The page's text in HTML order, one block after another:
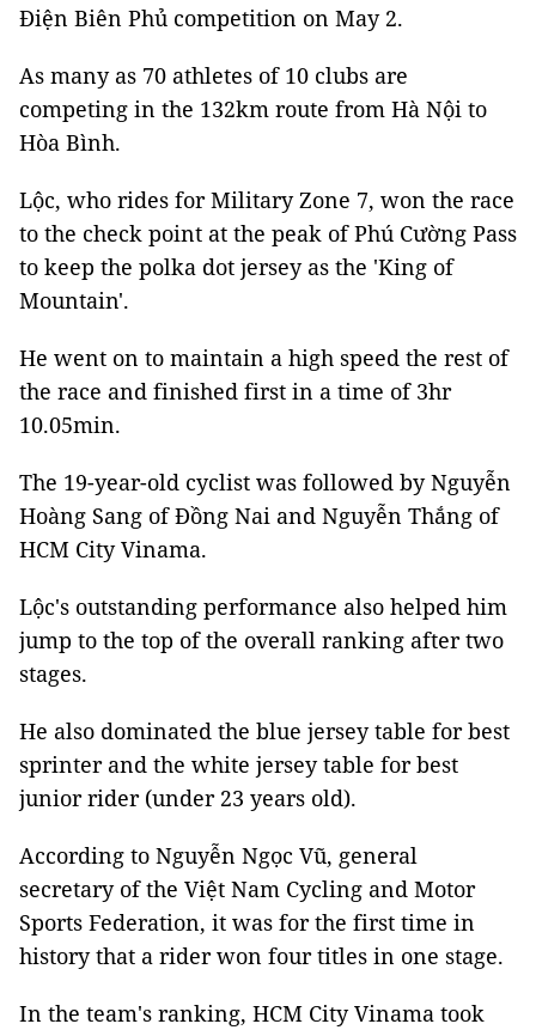
Điện Biên Phủ competition on May 2.
As many as 70 athletes of 10 clubs are
competing in the 132km route from Hà Nội to
Hòa Bình.
Lộc, who rides for Military Zone 7, won the race
to the check point at the peak of Phú Cường Pass
to keep the polka dot jersey as the 'King of
Mountain'.
He went on to maintain a high speed the rest of
the race and finished first in a time of 3hr
10.05min.
The 19-year-old cyclist was followed by Nguyễn
Hoàng Sang of Đồng Nai and Nguyễn Thắng of
HCM City Vinama.
Lộc's outstanding performance also helped him
jump to the top of the overall ranking after two
stages.
He also dominated the blue jersey table for best
sprinter and the white jersey table for best
junior rider (under 23 years old).
According to Nguyễn Ngọc Vũ, general
secretary of the Việt Nam Cycling and Motor
Sports Federation, it was for the first time in
history that a rider won four titles in one stage.
In the team's ranking, HCM City Vinama took